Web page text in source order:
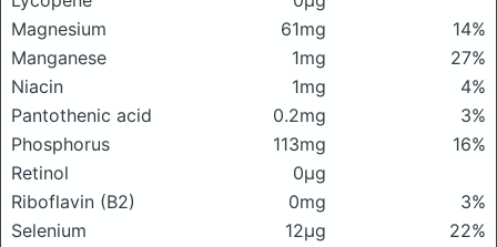
Magnesium
61mg
14%
Manganese
1mg
27%
Niacin
1mg
4%
Pantothenic acid
0.2mg
3%
Phosphorus
113mg
16%
Retinol
0μg
Riboflavin (B2)
0mg
3%
Selenium
12μg
22%